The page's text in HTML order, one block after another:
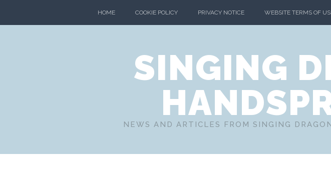
HOME COOKIE POLICY PRIVACY NOTICE WEBSITE TERMS OF
SINGING
NEWS AND ARTICLES FROM SINGING